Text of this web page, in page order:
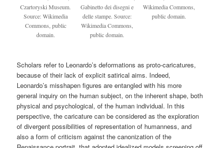
Czartoryski Museum.
Source: Wikimedia
Commons, public
domain.
Gabinetto dei disegni e
delle stampe. Source:
Wikimedia Commons,
public domain.
Wikimedia Commons,
public domain.
Scholars refer to Leonardo’s deformations as proto-caricatures,
because of their lack of explicit satirical aims. Indeed,
Leonardo’s misshapen figures are entangled with his more
general inquiry on the human subject, on the inherent shape, both
physical and psychological, of the human individual. In this
perspective, the caricature can be considered as the exploration
of divergent possibilities of representation of humanness, and
also a form of criticism against the canonization of the